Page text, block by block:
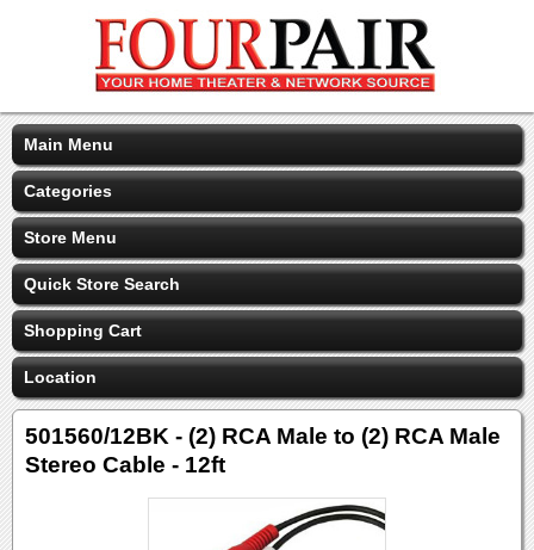
Main Menu
Categories
Store Menu
Quick Store Search
Shopping Cart
Location
501560/12BK - (2) RCA Male to (2) RCA Male
Stereo Cable - 12ft